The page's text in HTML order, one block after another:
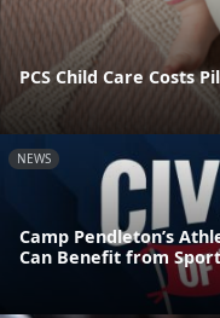
PCS Child Care Costs
NEWS
Camp Pendleton’s
Can Benefit from